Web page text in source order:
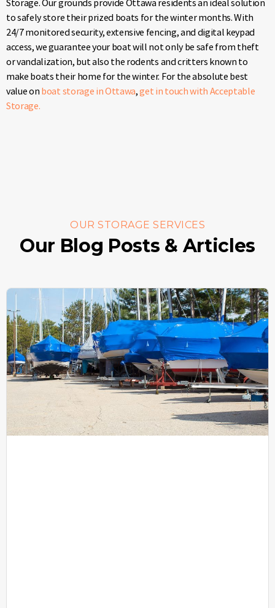
Storage. Our grounds provide Ottawa residents an ideal solution
to safely store their prized boats for the winter months. With
24/7 monitored security, extensive fencing, and digital keypad
access, we guarantee your boat will not only be safe from theft
or vandalization, but also the rodents and critters known to
make boats their home for the winter. For the absolute best
value on boat storage in Ottawa,get in touch with Acceptable
Storage.
OUR STORAGE SERVICES
Our Blog Posts & Articles